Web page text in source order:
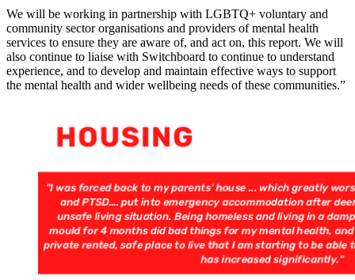
We will be working in partnership with LGBTQ+ voluntary and
community sector organisations and providers of mental health
services to ensure they are aware of, and act on, this report. We will
also continue to liaise with Switchboard to continue to understand
experience, and to develop and maintain effective ways to support
the mental health and wider wellbeing needs of these communities.”